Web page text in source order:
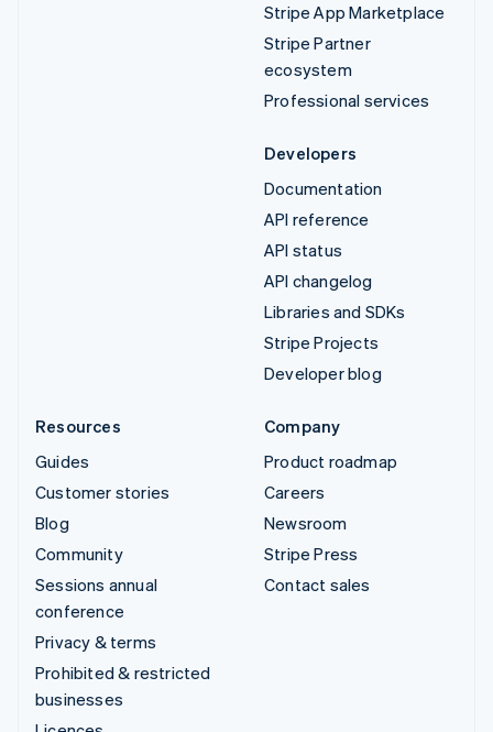
Stripe App Marketplace
Stripe Partner
ecosystem
Professional services
Developers
Documentation
API reference
API status
API changelog
Libraries and SDKs
Stripe Projects
Developer blog
Resources
Guides
Customer stories
Blog
Community
Sessions annual
conference
Privacy & terms
Prohibited & restricted
businesses
Company
Product roadmap
Careers
Newsroom
Stripe Press
Contact sales